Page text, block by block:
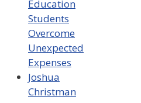
Education
Students
Overcome
Unexpected
Expenses
Joshua
Christman